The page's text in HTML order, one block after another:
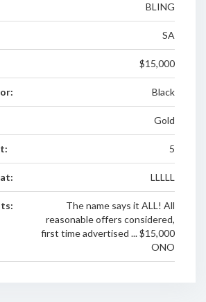
BLING
SA
$15,000
Black
Gold
5
LLLLL
The name says it ALL! All
reasonable offers considered,
first time advertised ... $15,000
ONO